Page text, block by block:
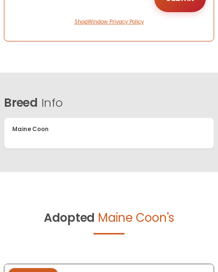
ShopWindow Privacy Policy
Breed Info
Maine Coon
Adopted Maine Coon's